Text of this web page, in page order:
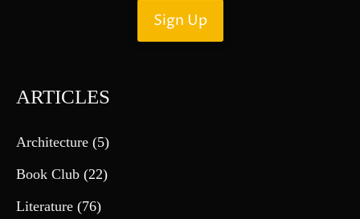
ARTICLES
Architecture (5)
Book Club (22)
Literature (76)